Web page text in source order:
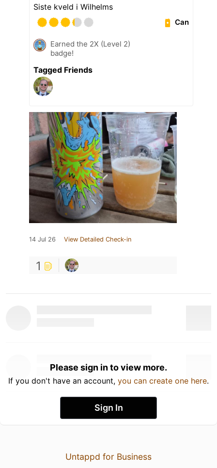
Siste kveld i Wilhelms
Can
Earned the 2X (Level 2)
badge!
Tagged Friends
14 Jul 26 View Detailed Check-in
1
Please sign in to view more.
If you don't have an account, you can create one here.
Sign In
Untappd for Business